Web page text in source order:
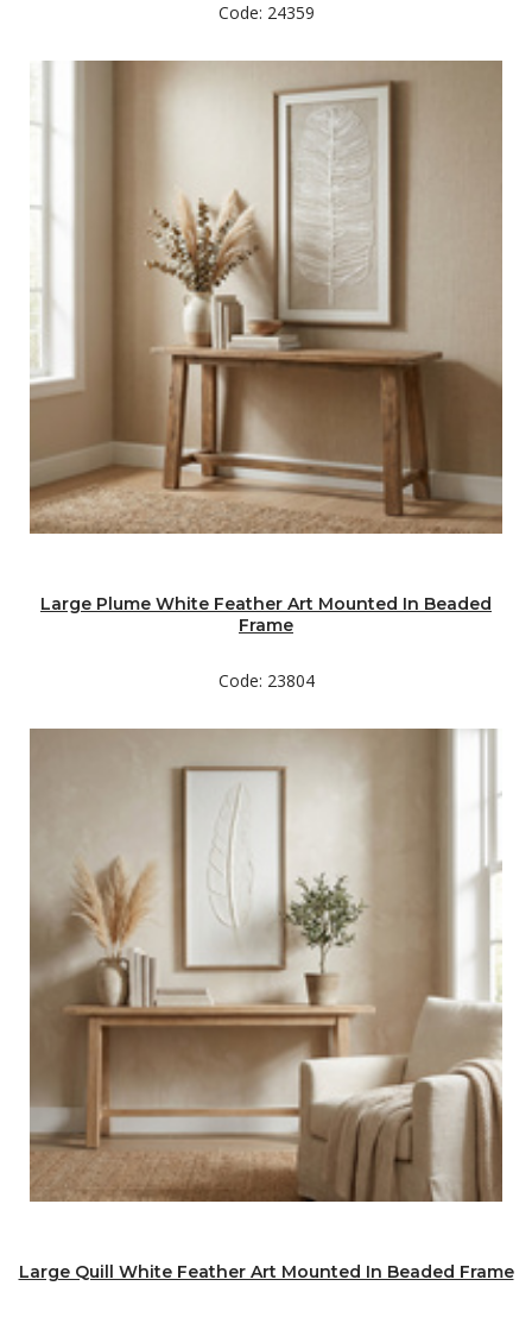
Code: 24359
Large Plume White Feather Art Mounted In Beaded
Frame
Code: 23804
Large Quill White Feather Art Mounted In Beaded Frame